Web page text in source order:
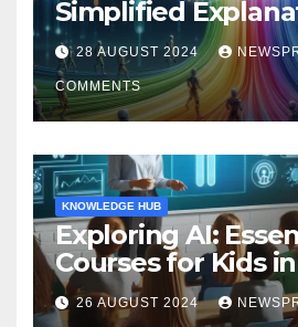
Simplified
28 AUGUST 2024
COMMENTS
KNOWLEDGE HUB
Exploring AI:
Courses for Kids
26 AUGUST 2024